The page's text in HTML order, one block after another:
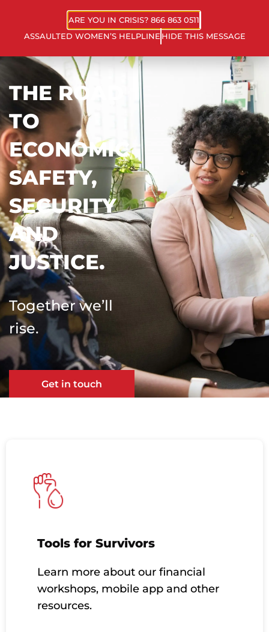
THE ROAD
TO
ECONOMIC
SAFETY,
SECURITY
AND
JUSTICE.
Together we’ll
rise.
Get in touch
Tools for Survivors
Learn more about our financial
workshops, mobile app and other
resources.
ARE YOU IN CRISIS? 866 863 0511
ASSAULTED WOMEN’S HELPLINE HIDE THIS MESSAGE